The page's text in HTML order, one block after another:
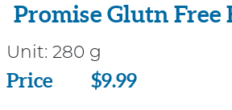
Promise Glutn Free
Unit: 280 g
Price
Price $9.99